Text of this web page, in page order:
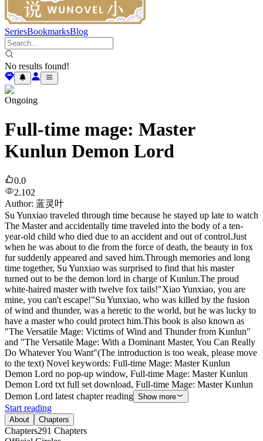
SeriesBookmarksBlog
No results found!
Ongoing
Full-time mage: Master
Kunlun Demon Lord
0.0
2.102
Author: 蓝灵叶
Su Yunxiao traveled through time because he stayed up late to watch
The Master and accidentally time traveled into the body of a ten-
year-old child who died due to an accident and out of control.Just
when he was about to die from the force of death, the beauty in fox
fur suddenly appeared and saved him.Through memories and long
time together, Su Yunxiao was surprised to find that his master
turned out to be the demon lord in charge of Kunlun.The proud
white-haired master with twelve fox tails!"Xiao Yunxiao, you are
mine, you can't escape!"Su Yunxiao, who was killed by the fusion
of wind and thunder, was a heretic to the world, but he was lucky to
have a master who could protect him.This book is also known as
"The Versatile Mage: Victims of Wind and Thunder from Kunlun"
and "The Versatile Mage: With a Dominant Master, You Can Really
Do Whatever You Want"(The introduction is too weak, please move
to the text) Novel keywords: Full-time Mage: Master Kunlun
Demon Lord no pop-up window, Full-time Mage: Master Kunlun
Demon Lord txt full set download, Full-time Mage: Master Kunlun
Demon Lord latest chapter reading Show more
Start reading
About Chapters
Chapters291 Chapters